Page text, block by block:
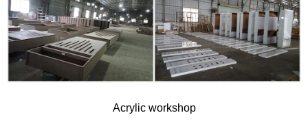
Acrylic workshop